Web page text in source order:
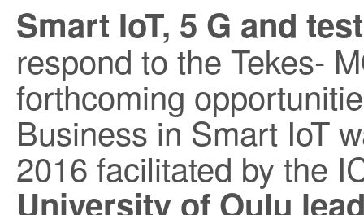
Smart IoT, 5 G and
respond to the Tekes-
forthcoming
Business in Smart IoT
2016 facilitated by the
University of Oulu